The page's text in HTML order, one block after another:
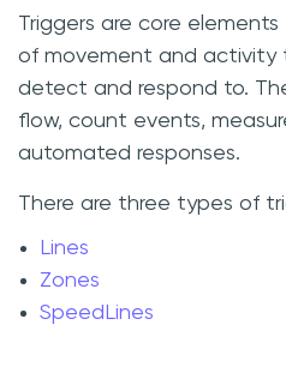
Triggers are core
of movement and activity
detect and respond to.
flow, count events,
automated responses.
There are three types of
Lines
Zones
SpeedLines